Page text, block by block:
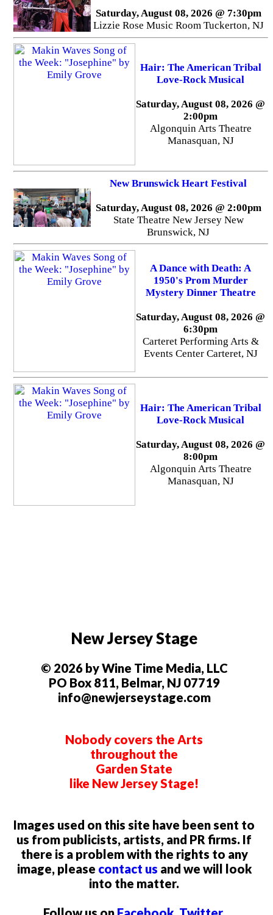
Saturday, August 08, 2026 @ 7:30pm
Lizzie Rose Music Room Tuckerton, NJ
Hair: The American Tribal
Love-Rock Musical
Saturday, August 08, 2026 @
2:00pm
Algonquin Arts Theatre
Manasquan, NJ
New Brunswick Heart Festival
Saturday, August 08, 2026 @ 2:00pm
State Theatre New Jersey New
Brunswick, NJ
A Dance with Death: A
1950's Prom Murder
Mystery Dinner Theatre
Saturday, August 08, 2026 @
6:30pm
Carteret Performing Arts &
Events Center Carteret, NJ
Hair: The American Tribal
Love-Rock Musical
Saturday, August 08, 2026 @
8:00pm
Algonquin Arts Theatre
Manasquan, NJ
New Jersey Stage
© 2026 by Wine Time Media, LLC
PO Box 811, Belmar, NJ 07719
info@newjerseystage.com
Nobody covers the Arts
throughout the
Garden State
like New Jersey Stage!
Images used on this site have been sent to
us from publicists, artists, and PR firms. If
there is a problem with the rights to any
image, please contact us and we will look
into the matter.